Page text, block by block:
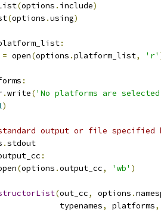
(options . include)
(options .using)
:
= open(options .platform_list, 'r'
:
.write('No platforms are
)
output or file specified
.stdout
:
(options .output_cc, 'wb' )
(out_cc, options .
typenames
, platforms,